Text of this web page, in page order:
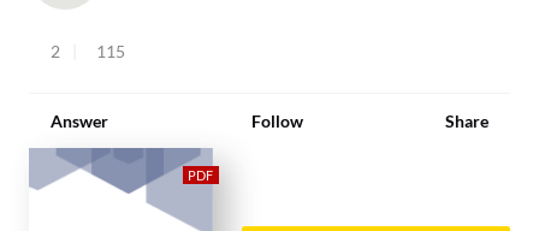
2 115
Answer Follow Share